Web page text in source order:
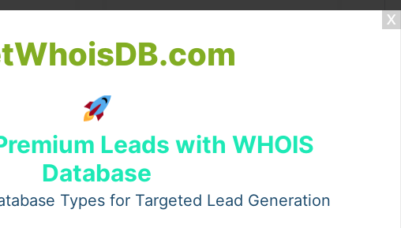
Leads with WHOIS
Database
Types for Targeted Lead Generation